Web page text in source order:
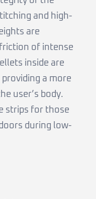
and high-
are
of intense
inside are
a more
user’s body.
strips for those
during low-